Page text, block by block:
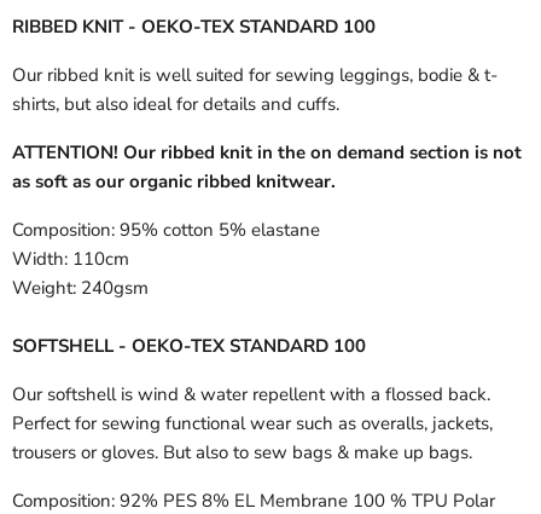
RIBBED KNIT - OEKO-TEX STANDARD 100
Our ribbed knit is well suited for sewing leggings, bodie & t-
shirts, but also ideal for details and cuffs.
ATTENTION! Our ribbed knit in the on demand section is not
as soft as our organic ribbed knitwear.
Composition: 95% cotton 5% elastane
Width: 110cm
Weight: 240gsm
SOFTSHELL - OEKO-TEX STANDARD 100
Our softshell is wind & water repellent with a flossed back.
Perfect for sewing functional wear such as overalls, jackets,
trousers or gloves. But also to sew bags & make up bags.
Composition: 92% PES 8% EL Membrane 100 % TPU Polar